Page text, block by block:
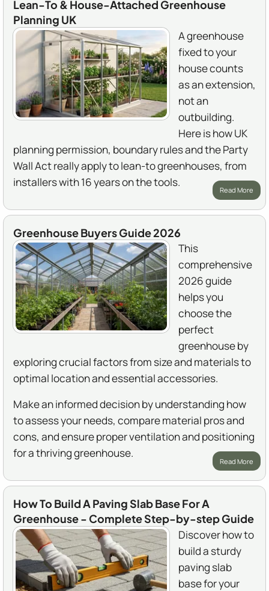
Lean-To & House-Attached Greenhouse
Planning UK
A greenhouse
fixed to your
house counts
as an extension,
not an
outbuilding.
Here is how UK
planning permission, boundary rules and the Party
Wall Act really apply to lean-to greenhouses, from
installers with 16 years on the tools.
Read More
Greenhouse Buyers Guide 2026
This
comprehensive
2026 guide
helps you
choose the
perfect
greenhouse by
exploring crucial factors from size and materials to
optimal location and essential accessories.
Make an informed decision by understanding how
to assess your needs, compare material pros and
cons, and ensure proper ventilation and positioning
for a thriving greenhouse.
Read More
How To Build A Paving Slab Base For A
Greenhouse - Complete Step-by-step Guide
Discover how to
build a sturdy
paving slab
base for your